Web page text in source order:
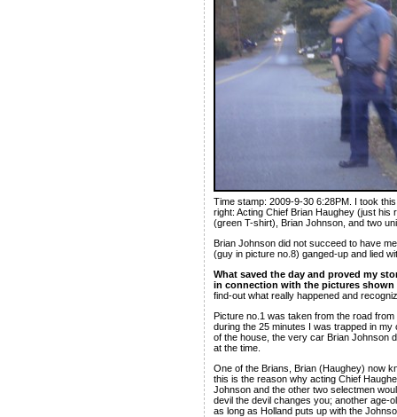
Time stamp: 2009-9-30 6:28PM. I took
right: Acting Chief Brian Haughey (just
(green T-shirt), Brian Johnson, and two
Brian Johnson did not succeed to have
(guy in picture no.8) ganged-up and lied
What saved the day and proved my
in connection with the pictures shown
find-out what really happened and
Picture no.1 was taken from the road
during the 25 minutes I was trapped in
of the house, the very car Brian Johnson
at the time.
One of the Brians, Brian (Haughey) now
this is the reason why acting Chief
Johnson and the other two selectmen
devil the devil changes you; another age-
as long as Holland puts up with the